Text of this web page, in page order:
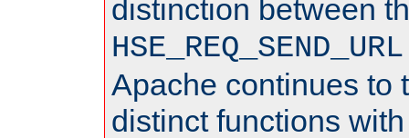
distinction between
HSE_REQ_SEND_URL
Apache continues to
distinct functions